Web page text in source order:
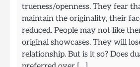
trueness/openness. They fear
maintain the originality, their
reduced. People may not like
original showcases. They will
relationship. But is it so? Does